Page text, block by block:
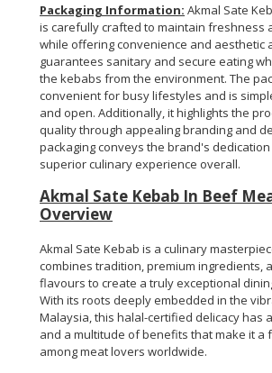
Packaging Information: Akmal Sate
is carefully crafted to maintain freshness
while offering convenience and aesthetic
guarantees sanitary and secure eating
the kebabs from the environment. The
convenient for busy lifestyles and is
and open. Additionally, it highlights the
quality through appealing branding and
packaging conveys the brand's
superior culinary experience overall.
Akmal Sate Kebab In Beef
Overview
Akmal Sate Kebab is a culinary
combines tradition, premium ingredients,
flavours to create a truly exceptional
With its roots deeply embedded in the
Malaysia, this halal-certified delicacy has
and a multitude of benefits that make it a
among meat lovers worldwide.